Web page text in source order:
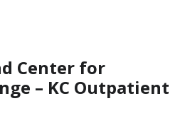
Center for
– KC Outpatient